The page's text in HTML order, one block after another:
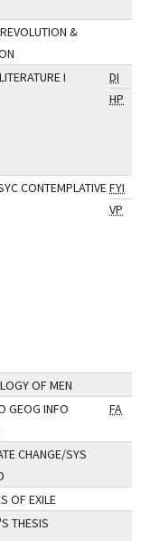
&
I
DI
HP
CONTEMPLATIVEFYI
VP
OF MEN
GEOG INFO
FA
CHANGE/SYS
OF EXILE
THESIS